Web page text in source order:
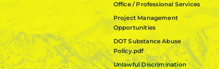
Office / Professional Services
Project Management
Opportunities
DOT Substance Abuse
Policy.pdf
Unlawful Discrimination